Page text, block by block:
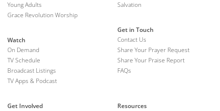
Young Adults
Grace Revolution Worship
Watch
On Demand
TV Schedule
Broadcast Listings
TV Apps & Podcast
Salvation
Get in Touch
Contact Us
Share Your Prayer Request
Share Your Praise Report
FAQs
Get Involved
Resources